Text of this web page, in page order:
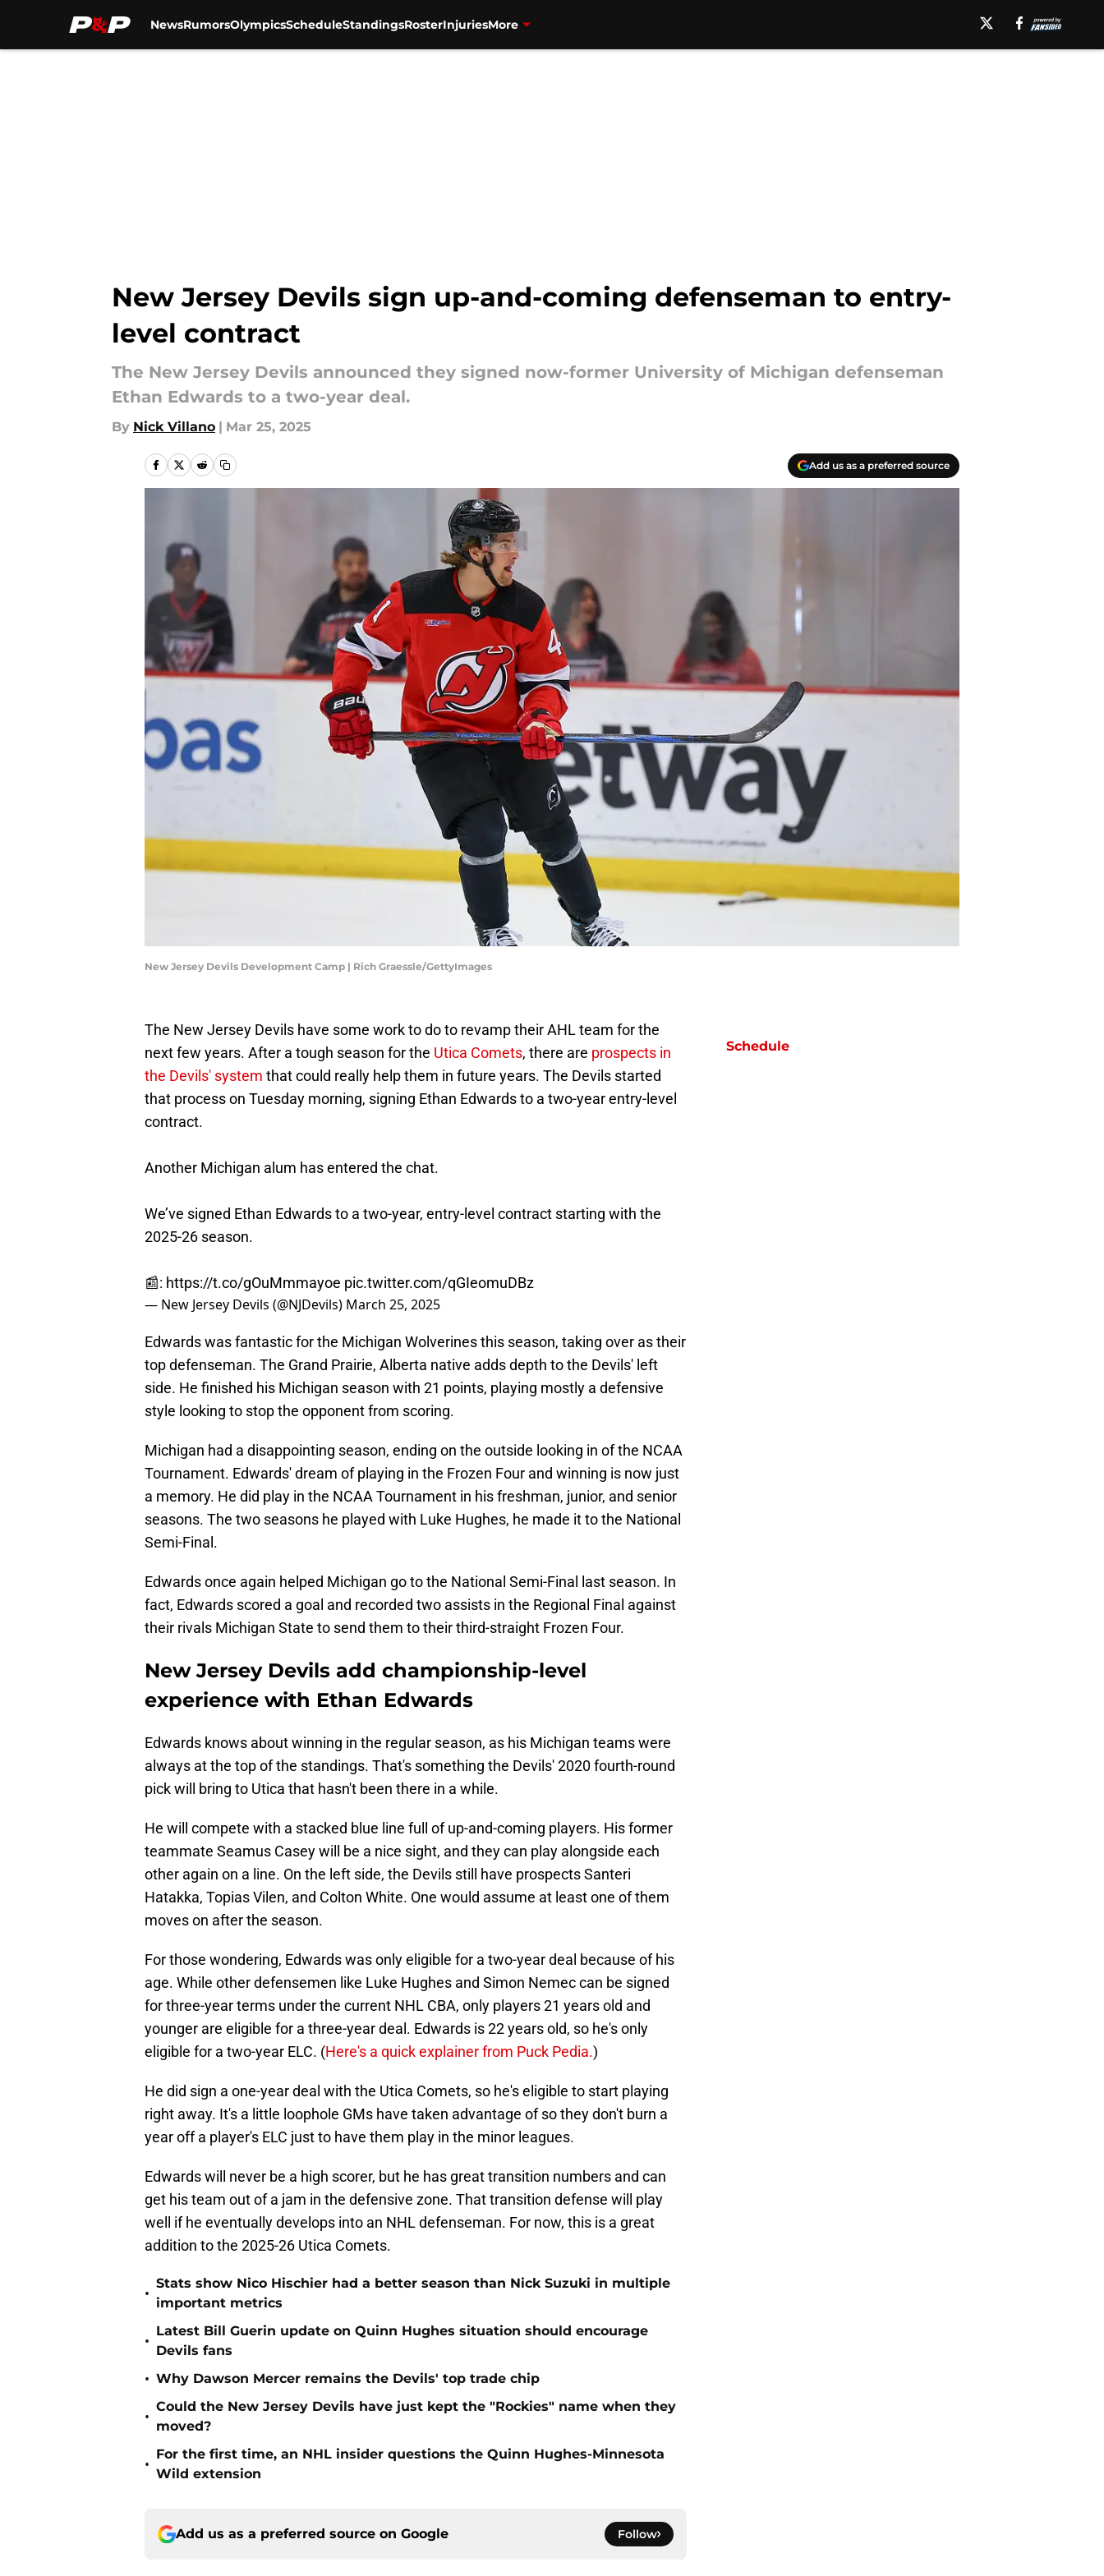
NewsRumorsOlympicsScheduleStandingsRosterInjuriesMore
New Jersey Devils sign up-and-coming defenseman to entry-
level contract
The New Jersey Devils announced they signed now-former University of Michigan defenseman
Ethan Edwards to a two-year deal.
By Nick Villano | Mar 25, 2025
Add us as a preferred source
New Jersey Devils Development Camp | Rich Graessle/GettyImages
The New Jersey Devils have some work to do to revamp their AHL team for the
next few years. After a tough season for the Utica Comets, there are prospects in
the Devils' system that could really help them in future years. The Devils started
that process on Tuesday morning, signing Ethan Edwards to a two-year entry-level
contract.
Another Michigan alum has entered the chat.
We’ve signed Ethan Edwards to a two-year, entry-level contract starting with the
2025-26 season.
📰: https://t.co/gOuMmmayoe pic.twitter.com/qGIeomuDBz
— New Jersey Devils (@NJDevils)March 25, 2025
Edwards was fantastic for the Michigan Wolverines this season, taking over as their
top defenseman. The Grand Prairie, Alberta native adds depth to the Devils' left
side. He finished his Michigan season with 21 points, playing mostly a defensive
style looking to stop the opponent from scoring.
Michigan had a disappointing season, ending on the outside looking in of the NCAA
Tournament. Edwards' dream of playing in the Frozen Four and winning is now just
a memory. He did play in the NCAA Tournament in his freshman, junior, and senior
seasons. The two seasons he played with Luke Hughes, he made it to the National
Semi-Final.
Edwards once again helped Michigan go to the National Semi-Final last season. In
fact, Edwards scored a goal and recorded two assists in the Regional Final against
their rivals Michigan State to send them to their third-straight Frozen Four.
New Jersey Devils add championship-level
experience with Ethan Edwards
Edwards knows about winning in the regular season, as his Michigan teams were
always at the top of the standings. That's something the Devils' 2020 fourth-round
pick will bring to Utica that hasn't been there in a while.
He will compete with a stacked blue line full of up-and-coming players. His former
teammate Seamus Casey will be a nice sight, and they can play alongside each
other again on a line. On the left side, the Devils still have prospects Santeri
Hatakka, Topias Vilen, and Colton White. One would assume at least one of them
moves on after the season.
For those wondering, Edwards was only eligible for a two-year deal because of his
age. While other defensemen like Luke Hughes and Simon Nemec can be signed
for three-year terms under the current NHL CBA, only players 21 years old and
younger are eligible for a three-year deal. Edwards is 22 years old, so he's only
eligible for a two-year ELC. (Here's a quick explainer from Puck Pedia. )
He did sign a one-year deal with the Utica Comets, so he's eligible to start playing
right away. It's a little loophole GMs have taken advantage of so they don't burn a
year off a player's ELC just to have them play in the minor leagues.
Edwards will never be a high scorer, but he has great transition numbers and can
get his team out of a jam in the defensive zone. That transition defense will play
well if he eventually develops into an NHL defenseman. For now, this is a great
addition to the 2025-26 Utica Comets.
Stats show Nico Hischier had a better season than Nick Suzuki in multiple
important metrics
Latest Bill Guerin update on Quinn Hughes situation should encourage
Devils fans
Why Dawson Mercer remains the Devils' top trade chip
Could the New Jersey Devils have just kept the "Rockies" name when they
moved?
For the first time, an NHL insider questions the Quinn Hughes-Minnesota
Wild extension
Add us as a preferred source on Google Follow
Schedule